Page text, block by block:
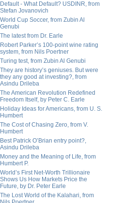
Default - What Default? USDINR, from
Stefan Jovanovich
World Cup Soccer, from Zubin Al
Genubi
The latest from Dr. Earle
Robert Parker’s 100-point wine rating
system, from Nils Poertner
Turing test, from Zubin Al Genubi
They are history’s geniuses. But were
they any good at investing?, from
Asindu Drileba
The American Revolution Redefined
Freedom Itself, by Peter C. Earle
Holiday Ideas for Americans, from U. S.
Humbert
The Cost of Chasing Zero, from V.
Humbert
Best Patrick O’Brian entry point?,
Asindu Drileba
Money and the Meaning of Life, from
Humbert P.
World’s First Net-Worth Trillionaire
Shows Us How Markets Price the
Future, by Dr. Peter Earle
The Lost World of the Kalahari, from